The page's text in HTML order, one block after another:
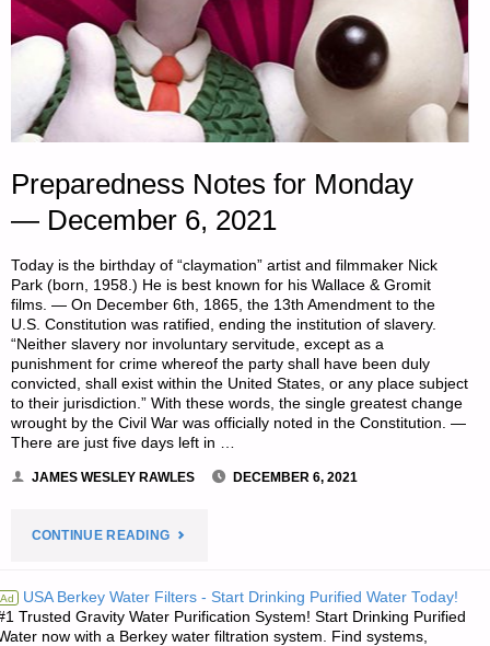
Preparedness Notes for Monday
— December 6, 2021
Today is the birthday of “claymation” artist and filmmaker Nick
Park (born, 1958.) He is best known for his Wallace & Gromit
films. — On December 6th, 1865, the 13th Amendment to the
U.S. Constitution was ratified, ending the institution of slavery.
“Neither slavery nor involuntary servitude, except as a
punishment for crime whereof the party shall have been duly
convicted, shall exist within the United States, or any place subject
to their jurisdiction.” With these words, the single greatest change
wrought by the Civil War was officially noted in the Constitution. —
There are just five days left in …
JAMES WESLEY RAWLES DECEMBER 6, 2021
CONTINUE READING"PREPAREDNESS
FOR
Ad USA Berkey Water Filters - Start Drinking Purified Water Today!
Trusted Gravity Water Purification System! Start Drinking Purified
now with a Berkey water filtration system. Find systems,